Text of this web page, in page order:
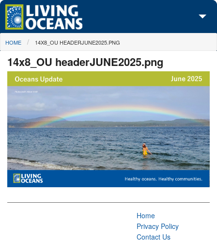
Skip to main content
About Us
Initiatives
Media Center
Maps
Take Action
You are here
HOME 14X8_OU HEADERJUNE2025.PNG
14x8_OU headerJUNE2025.png
Home
Privacy Policy
Contact Us